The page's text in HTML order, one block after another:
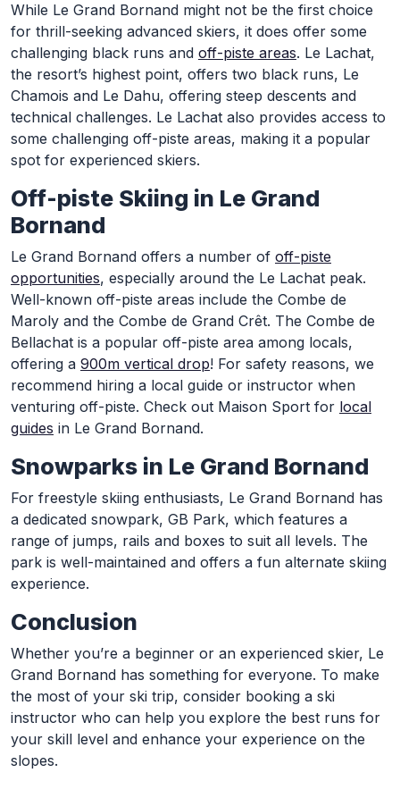
While Le Grand Bornand might not be the first choice
for thrill-seeking advanced skiers, it does offer some
challenging black runs and off-piste areas. Le Lachat,
the resort’s highest point, offers two black runs, Le
Chamois and Le Dahu, offering steep descents and
technical challenges. Le Lachat also provides access to
some challenging off-piste areas, making it a popular
spot for experienced skiers.
Off-piste Skiing in Le Grand
Bornand
Le Grand Bornand offers a number of off-piste
opportunities, especially around the Le Lachat peak.
Well-known off-piste areas include the Combe de
Maroly and the Combe de Grand Crêt. The Combe de
Bellachat is a popular off-piste area among locals,
offering a 900m vertical drop! For safety reasons, we
recommend hiring a local guide or instructor when
venturing off-piste. Check out Maison Sport for local
guides in Le Grand Bornand.
Snowparks in Le Grand Bornand
For freestyle skiing enthusiasts, Le Grand Bornand has
a dedicated snowpark, GB Park, which features a
range of jumps, rails and boxes to suit all levels. The
park is well-maintained and offers a fun alternate skiing
experience.
Conclusion
Whether you’re a beginner or an experienced skier, Le
Grand Bornand has something for everyone. To make
the most of your ski trip, consider booking a ski
instructor who can help you explore the best runs for
your skill level and enhance your experience on the
slopes.